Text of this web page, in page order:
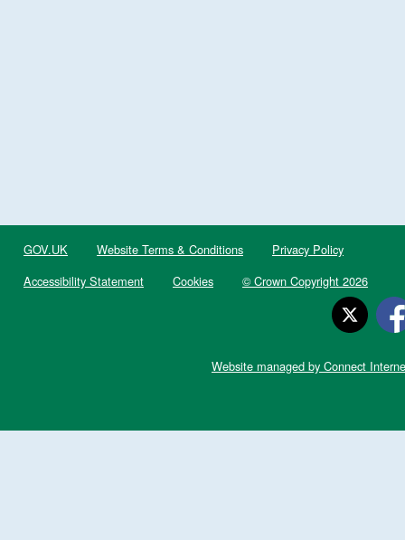
GOV.UK Website Terms & Conditions
Privacy Policy
Accessibility Statement
Cookies © Crown Copyright 2026
Website managed by Connect